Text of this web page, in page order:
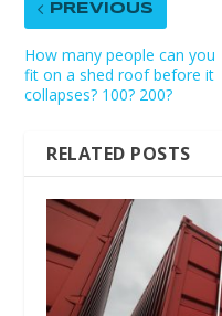
PREVIOUS
How many people can you
fit on a shed roof before it
collapses? 100? 200?
RELATED POSTS